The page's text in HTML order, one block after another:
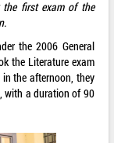
the first exam of the
the 2006 General
the Literature exam
the afternoon, they
with a duration of 90